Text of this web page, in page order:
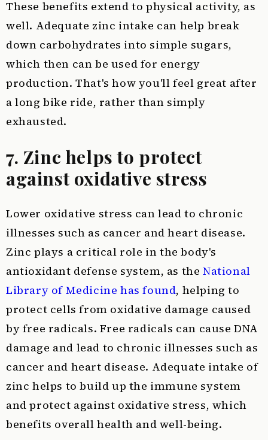
These benefits extend to physical activity, as
well. Adequate zinc intake can help break
down carbohydrates into simple sugars,
which then can be used for energy
production. That's how you'll feel great after
a long bike ride, rather than simply
exhausted.
7. Zinc helps to protect
against oxidative stress
Lower oxidative stress can lead to chronic
illnesses such as cancer and heart disease.
Zinc plays a critical role in the body's
antioxidant defense system, as theNational
Library of Medicine has found, helping to
protect cells from oxidative damage caused
by free radicals. Free radicals can cause DNA
damage and lead to chronic illnesses such as
cancer and heart disease. Adequate intake of
zinc helps to build up the immune system
and protect against oxidative stress, which
benefits overall health and well-being.